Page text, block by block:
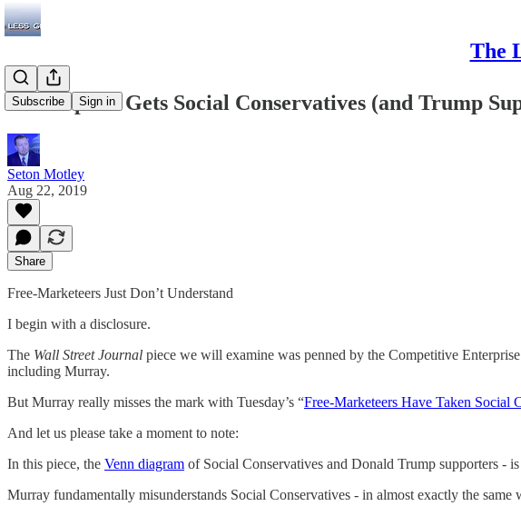
The
Subscribe Sign in
WSJ Op-Ed Gets Social Conservatives (and Trump
Seton Motley
Aug 22, 2019
Share
Free-Marketeers Just Don’t Understand
I begin with a disclosure.
The Wall Street Journal piece we will examine was penned by the Competitive
including Murray.
But Murray really misses the mark with Tuesday’s “Free-Marketeers Have Taken Social
And let us please take a moment to note:
In this piece, the Venn diagram of Social Conservatives and Donald Trump supporters -
Murray fundamentally misunderstands Social Conservatives - in almost exactly the